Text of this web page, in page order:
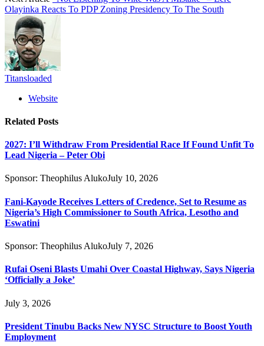
Olayinka Reacts To PDP Zoning Presidency To The South
Titansloaded
Website
Related Posts
2027: I’ll Withdraw From Presidential Race If Found Unfit To
Lead Nigeria – Peter Obi
Sponsor: Theophilus AlukoJuly 10, 2026
Fani-Kayode Receives Letters of Credence, Set to Resume as
Nigeria’s High Commissioner to South Africa, Lesotho and
Eswatini
Sponsor: Theophilus AlukoJuly 7, 2026
Rufai Oseni Blasts Umahi Over Coastal Highway, Says Nigeria
‘Officially a Joke’
July 3, 2026
President Tinubu Backs New NYSC Structure to Boost Youth
Employment